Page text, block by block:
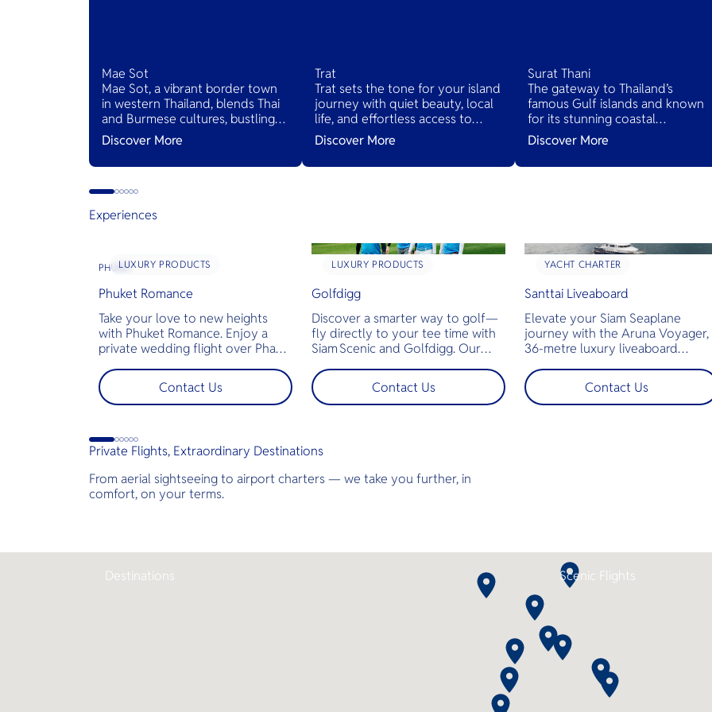
Mae Sot
Mae Sot, a vibrant border town
in western Thailand, blends Thai
and Burmese cultures, bustling
markets, and diverse cuisines,
serving as a gateway to natural
wonders and cross-cultural
Discover More
Trat
Trat sets the tone for your island
journey with quiet beauty, local
life, and effortless access to
Thailand’s tropical treasures.
Discover More
Surat Thani
The gateway to Thailand’s
famous Gulf islands and known
for its stunning coastal
landscapes, lush jungles, and rich
cultural heritage. It serves as the
main access point to several
Discover More
Experiences
LUXURY PRODUCTS
PHUKET
Phuket Romance
Take your love to new heights
with Phuket Romance. Enjoy a
private wedding flight over Phang
perfect for pre-wedding shoots,
engagements, or unforgettable
moments.
Contact Us
LUXURY PRODUCTS
Golfdigg
Discover a smarter way to golf—
fly directly to your tee time with
Siam Scenic and Golfdigg. Our
across Thailand’s stunning
landscapes straight to premier
golf courses. More time playing,
perfect for discerning golfers who
demand convenience and luxury.
Contact Us
YACHT CHARTER
Santtai Liveaboard
Elevate your Siam Seaplane
journey with the Aruna Voyager,
36-metre luxury liveaboard
experience in Thailand’s
Sea. Guests can fly from
to Hat Yai International Airport —
Andaman or Koh Lipe. With 2–3
night itineraries and up to 11 dives,
this is the perfect combination of
comfort, adventure, and
convenience.
Contact Us
Private Flights, Extraordinary Destinations
From aerial sightseeing to airport charters — we take you further, in
comfort, on your terms.
Destinations Scenic Flights